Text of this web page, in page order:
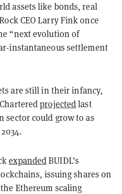
assets like bonds, real
CEO Larry Fink once
“next evolution of
instantaneous settlement
are still in their infancy,
projectedlast
could grow to as
expandedBUIDL’s
issuing shares on
Ethereum scaling